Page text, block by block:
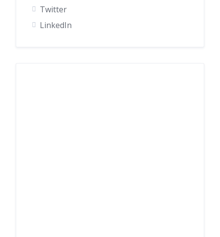
Twitter
LinkedIn